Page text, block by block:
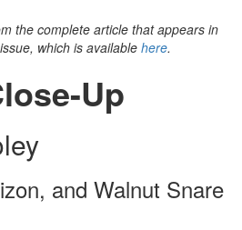
the complete article that appears in
which is available here.
Up
and Walnut Snare